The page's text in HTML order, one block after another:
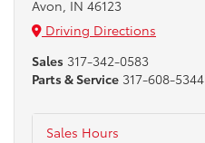
Avon, IN 46123
Driving Directions
Sales 317-342-0583
Parts & Service 317-608-5344
Sales Hours